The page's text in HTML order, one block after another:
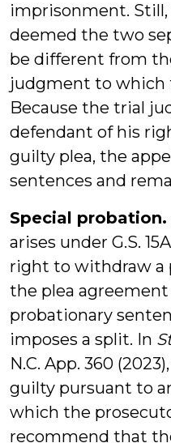
imprisonment.
deemed the two
be different from
judgment to which
Because the trial
defendant of his
guilty plea, the
sentences and
Special probation.
arises under G.S.
right to withdraw a
the plea agreement
probationary
imposes a split. In
N.C. App. 360
guilty pursuant to
which the
recommend that